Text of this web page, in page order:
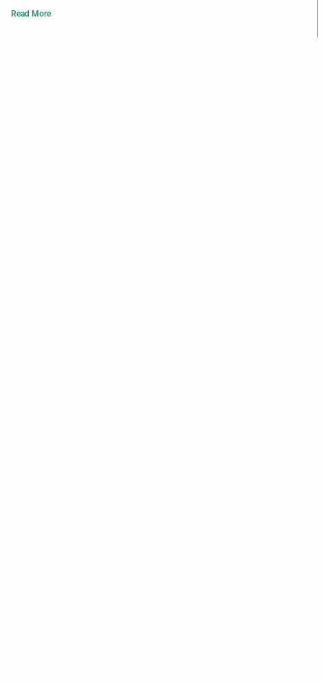
Read More